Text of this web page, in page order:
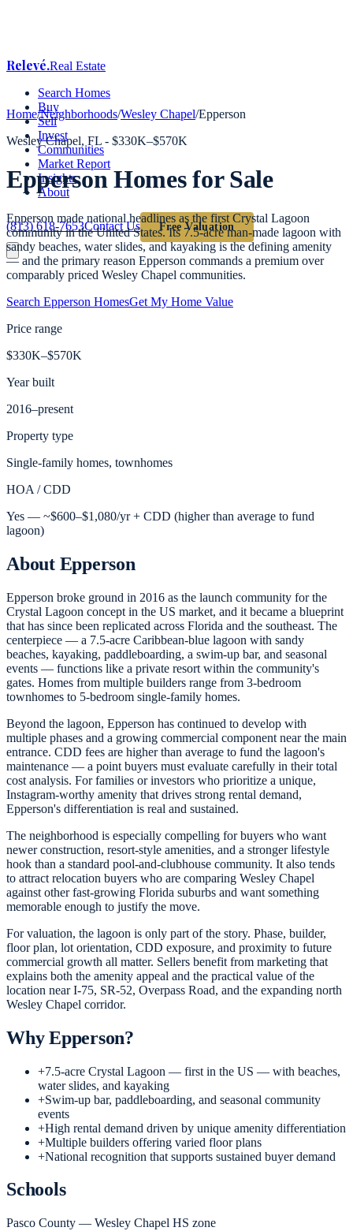
Relevé.Real Estate
Search Homes
Buy
Sell
Invest
Communities
Market Report
Insights
About
(813) 618-7653Contact Us Free Valuation
Home/Neighborhoods/Wesley Chapel/Epperson
Wesley Chapel, FL - $330K–$570K
EppersonHomes for Sale
Epperson made national headlines as the first Crystal Lagoon
community in the United States. Its 7.5-acre man-made lagoon with
sandy beaches, water slides, and kayaking is the defining amenity
— and the primary reason Epperson commands a premium over
comparably priced Wesley Chapel communities.
Search Epperson HomesGet My Home Value
Price range
$330K–$570K
Year built
2016–present
Property type
Single-family homes, townhomes
HOA / CDD
Yes — ~$600–$1,080/yr + CDD (higher than average to fund
lagoon)
About Epperson
Epperson broke ground in 2016 as the launch community for the
Crystal Lagoon concept in the US market, and it became a blueprint
that has since been replicated across Florida and the southeast. The
centerpiece — a 7.5-acre Caribbean-blue lagoon with sandy
beaches, kayaking, paddleboarding, a swim-up bar, and seasonal
events — functions like a private resort within the community's
gates. Homes from multiple builders range from 3-bedroom
townhomes to 5-bedroom single-family homes.
Beyond the lagoon, Epperson has continued to develop with
multiple phases and a growing commercial component near the main
entrance. CDD fees are higher than average to fund the lagoon's
maintenance — a point buyers must evaluate carefully in their total
cost analysis. For families or investors who prioritize a unique,
Instagram-worthy amenity that drives strong rental demand,
Epperson's differentiation is real and sustained.
The neighborhood is especially compelling for buyers who want
newer construction, resort-style amenities, and a stronger lifestyle
hook than a standard pool-and-clubhouse community. It also tends
to attract relocation buyers who are comparing Wesley Chapel
against other fast-growing Florida suburbs and want something
memorable enough to justify the move.
For valuation, the lagoon is only part of the story. Phase, builder,
floor plan, lot orientation, CDD exposure, and proximity to future
commercial growth all matter. Sellers benefit from marketing that
explains both the amenity appeal and the practical value of the
location near I-75, SR-52, Overpass Road, and the expanding north
Wesley Chapel corridor.
WhyEpperson?
+7.5-acre Crystal Lagoon — first in the US — with beaches,
water slides, and kayaking
+Swim-up bar, paddleboarding, and seasonal community
events
+High rental demand driven by unique amenity differentiation
+Multiple builders offering varied floor plans
+National recognition that supports sustained buyer demand
Schools
Pasco County — Wesley Chapel HS zone